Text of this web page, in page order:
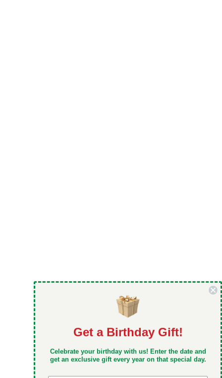
DON'T MISS OUT
Take 5% off your first order when you sign up
Get a Birthday Gift!
Celebrate your birthday with us! Enter the date and
get an exclusive gift every year on that special day.